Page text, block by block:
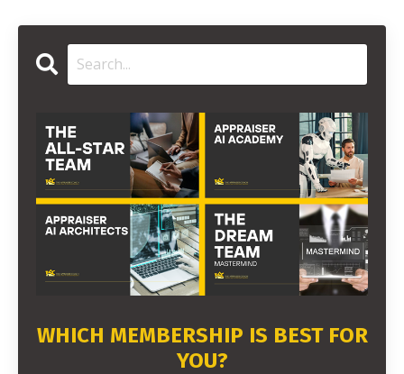
WHICH MEMBERSHIP IS BEST FOR
YOU?